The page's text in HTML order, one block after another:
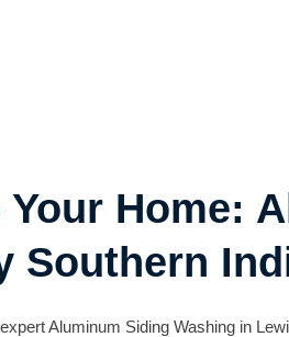
Your Home:
Southern
Aluminum Siding Washing in